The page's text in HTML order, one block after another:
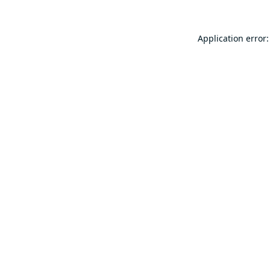
Application